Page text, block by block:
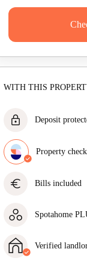
WITH THIS
lock Deposit
your deposit, we
Property
get exactly what
euro Bills included
rent and utilities
Spotahome
giving access to
additional support
Verified